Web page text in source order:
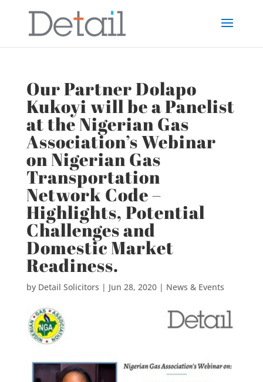
Our Partner Dolapo
Kukoyi will be a Panelist
at the Nigerian Gas
Association’s Webinar
on Nigerian Gas
Transportation
Network Code –
Highlights, Potential
Challenges and
Domestic Market
Readiness.
by Detail Solicitors | Jun 28, 2020| News & Events